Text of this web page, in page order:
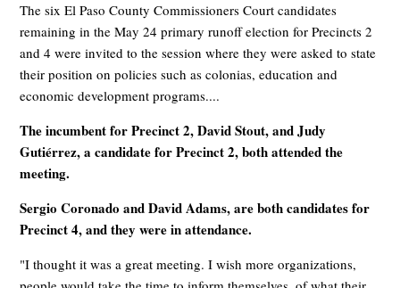
The six El Paso County Commissioners Court candidates
remaining in the May 24 primary runoff election for Precincts 2
and 4 were invited to the session where they were asked to state
their position on policies such as colonias, education and
economic development programs....
The incumbent for Precinct 2, David Stout, and Judy
Gutiérrez, a candidate for Precinct 2, both attended the
meeting.
Sergio Coronado and David Adams, are both candidates for
Precinct 4, and they were in attendance.
"I thought it was a great meeting. I wish more organizations,